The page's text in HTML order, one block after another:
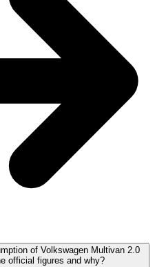
of Volkswagen Multivan 2.0
official figures and why?